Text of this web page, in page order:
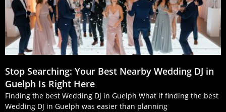
Stop Searching: Your Best Nearby Wedding DJ in
Guelph Is Right Here
Finding the best Wedding DJ in Guelph What if finding the best
Wedding DJ in Guelph was easier than planning